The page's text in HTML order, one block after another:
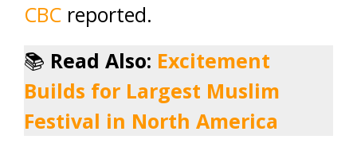
CBC reported.
📚 Read Also: Excitement
Builds for Largest Muslim
Festival in North America